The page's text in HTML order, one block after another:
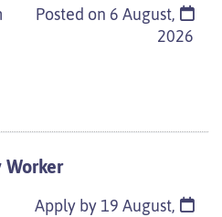
Posted on 6 August,
2026
Worker
Apply by 19 August,